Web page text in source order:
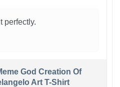
perfectly.
God Creation Of
Art T-Shirt